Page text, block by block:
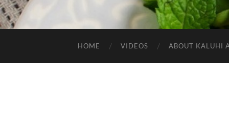
HOME VIDEOS ABOUT KALUHI